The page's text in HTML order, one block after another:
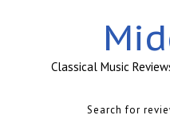
Classical Music
Search for